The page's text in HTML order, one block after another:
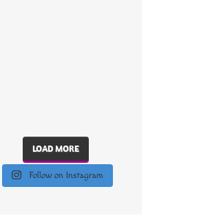
LOAD MORE
Follow on Instagram